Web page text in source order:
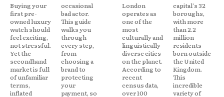
Buying your
first pre-
owned luxury
watch should
feel exciting,
not stressful.
Yet the
secondhand
market is full
of unfamiliar
terms,
inflated
occasional
bad actor.
This guide
walks you
through
every step,
from
choosing a
brand to
protecting
your
payment, so
London
operates as
one of the
most
culturally and
linguistically
diverse cities
on the planet.
According to
recent
census data,
over 100
capital's 32
boroughs,
with more
than 2.2
million
residents
born outside
the United
Kingdom.
This
incredible
variety of